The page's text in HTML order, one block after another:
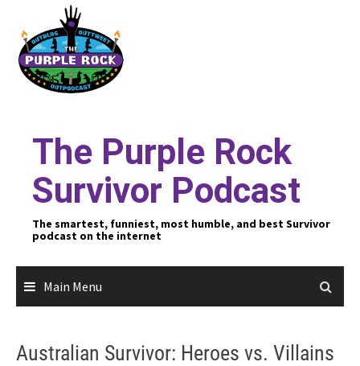
content
The Purple Rock
Survivor Podcast
The smartest, funniest, most humble, and best Survivor
podcast on the internet
Main Menu
Australian Survivor: Heroes vs. Villains